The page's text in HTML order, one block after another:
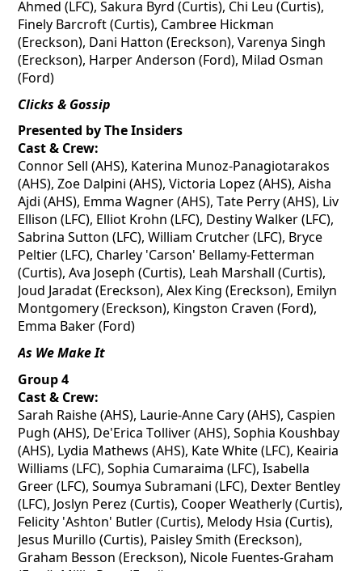
Ahmed (LFC), Sakura Byrd (Curtis), Chi Leu (Curtis),
Finely Barcroft (Curtis), Cambree Hickman
(Ereckson), Dani Hatton (Ereckson), Varenya Singh
(Ereckson), Harper Anderson (Ford), Milad Osman
(Ford)
Clicks & Gossip
Presented by The Insiders
Cast & Crew:
Connor Sell (AHS), Katerina Munoz-Panagiotarakos
(AHS), Zoe Dalpini (AHS), Victoria Lopez (AHS), Aisha
Ajdi (AHS), Emma Wagner (AHS), Tate Perry (AHS), Liv
Ellison (LFC), Elliot Krohn (LFC), Destiny Walker (LFC),
Sabrina Sutton (LFC), William Crutcher (LFC), Bryce
Peltier (LFC), Charley 'Carson' Bellamy-Fetterman
(Curtis), Ava Joseph (Curtis), Leah Marshall (Curtis),
Joud Jaradat (Ereckson), Alex King (Ereckson), Emilyn
Montgomery (Ereckson), Kingston Craven (Ford),
Emma Baker (Ford)
As We Make It
Group 4
Cast & Crew:
Sarah Raishe(AHS), Laurie-Anne Cary (AHS), Caspien
Pugh (AHS), De'Erica Tolliver (AHS), Sophia Koushbay
(AHS), Lydia Mathews (AHS), Kate White (LFC), Keairia
Williams (LFC), Sophia Cumaraima (LFC), Isabella
Greer (LFC), Soumya Subramani (LFC), Dexter Bentley
(LFC), Joslyn Perez (Curtis), Cooper Weatherly (Curtis),
Felicity 'Ashton' Butler (Curtis), Melody Hsia (Curtis),
Jesus Murillo (Curtis), Paisley Smith (Ereckson),
Graham Besson (Ereckson), Nicole Fuentes-Graham